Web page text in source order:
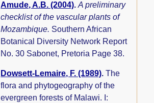
Amude, A.B. (2004).A preliminary
checklist of the vascular plants of
Mozambique. Southern African
Botanical Diversity Network Report
No. 30 Sabonet, Pretoria Page 38.
Dowsett-Lemaire, F. (1989).The
flora and phytogeography of the
evergreen forests of Malawi. I: